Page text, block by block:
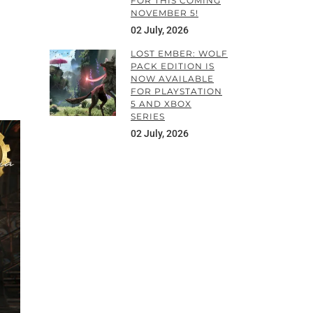
NOVEMBER 5!
02 July, 2026
LOST EMBER: WOLF
PACK EDITION IS
NOW AVAILABLE
FOR PLAYSTATION
5 AND XBOX
SERIES
02 July, 2026